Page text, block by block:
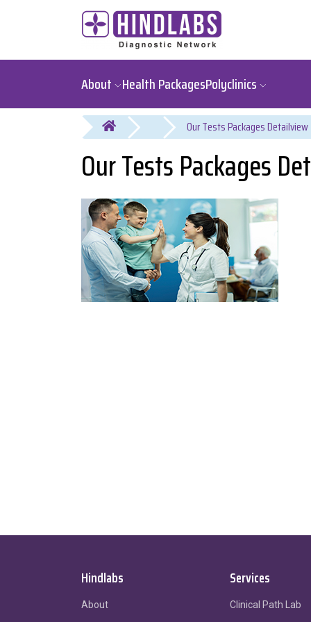
About Health PackagesPolyclinics
You are here
Our Tests Packages
Hindlabs
About
Services
Clinical Path Lab